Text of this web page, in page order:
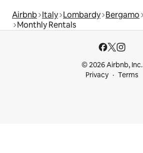
Airbnb Italy Lombardy Bergamo
Monthly Rentals
© 2026 Airbnb, Inc.
Privacy
Terms